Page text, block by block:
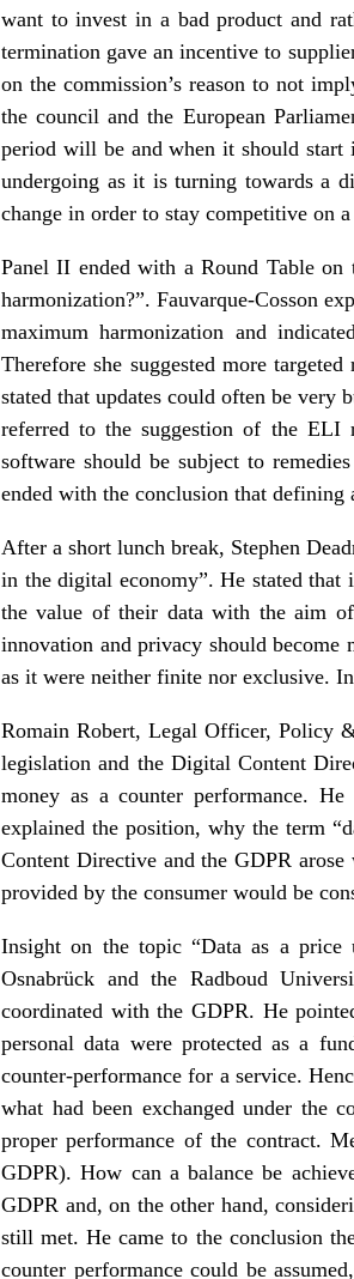
want to invest in a bad product and
termination gave an incentive to
on the commission’s reason to not
the council and the European
period will be and when it should start
undergoing as it is turning towards a
change in order to stay competitive on
Panel II ended with a Round Table on
harmonization?”. Fauvarque-Cosson
maximum harmonization and
Therefore she suggested more
stated that updates could often be very
referred to the suggestion of the ELI
software should be subject to
ended with the conclusion that
After a short lunch break, Stephen
in the digital economy”. He stated
the value of their data with the aim
innovation and privacy should become
as it were neither finite nor exclusive.
Romain Robert, Legal Officer, Policy
legislation and the Digital Content
money as a counter performance.
explained the position, why the term
Content Directive and the GDPR
provided by the consumer would be
Insight on the topic “Data as a price
Osnabrück and the Radboud
coordinated with the GDPR. He
personal data were protected as a
counter-performance for a service.
what had been exchanged under the
proper performance of the contract.
GDPR). How can a balance be
GDPR and, on the other hand,
still met. He came to the conclusion
counter performance could be